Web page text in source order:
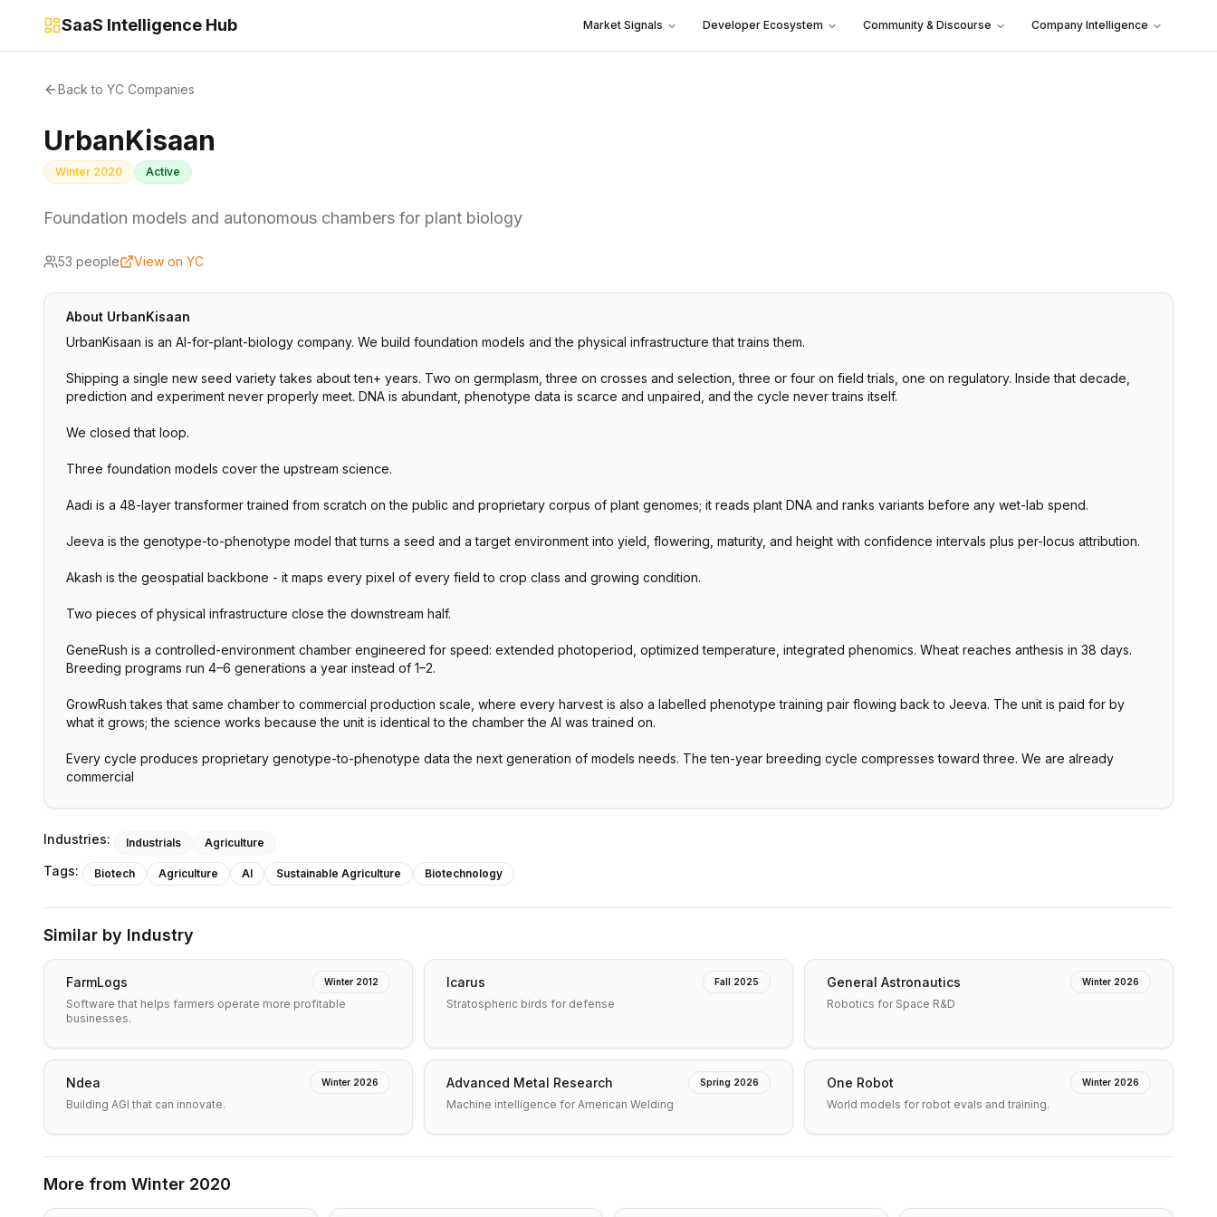
SaaS Intelligence Hub Market Signals Developer Ecosystem Community & Discourse Company Intelligence
Back to YC Companies
UrbanKisaan
Winter 2020 Active
Foundation models and autonomous chambers for plant biology
53 people View on YC
About UrbanKisaan
UrbanKisaan is an AI-for-plant-biology company. We build foundation models and the physical infrastructure that trains them.
Shipping a single new seed variety takes about ten+ years. Two on germplasm, three on crosses and selection, three or four on field trials, one on regulatory. Inside that decade,
prediction and experiment never properly meet. DNA is abundant, phenotype data is scarce and unpaired, and the cycle never trains itself.
We closed that loop.
Three foundation models cover the upstream science.
Aadi is a 48-layer transformer trained from scratch on the public and proprietary corpus of plant genomes; it reads plant DNA and ranks variants before any wet-lab spend.
Jeeva is the genotype-to-phenotype model that turns a seed and a target environment into yield, flowering, maturity, and height with confidence intervals plus per-locus attribution.
Akash is the geospatial backbone - it maps every pixel of every field to crop class and growing condition.
Two pieces of physical infrastructure close the downstream half.
GeneRush is a controlled-environment chamber engineered for speed: extended photoperiod, optimized temperature, integrated phenomics. Wheat reaches anthesis in 38 days.
Breeding programs run 4–6 generations a year instead of 1–2.
GrowRush takes that same chamber to commercial production scale, where every harvest is also a labelled phenotype training pair flowing back to Jeeva. The unit is paid for by
what it grows; the science works because the unit is identical to the chamber the AI was trained on.
Every cycle produces proprietary genotype-to-phenotype data the next generation of models needs. The ten-year breeding cycle compresses toward three. We are already
commercial
Industries: Industrials Agriculture
Tags: Biotech Agriculture AI Sustainable Agriculture Biotechnology
Similar by Industry
FarmLogs Winter 2012
Software that helps farmers operate more profitable
businesses.
Icarus Fall 2025
Stratospheric birds for defense
General Astronautics Winter 2026
Robotics for Space R&D
Ndea Winter 2026
Building AGI that can innovate.
Advanced Metal Research Spring 2026
Machine intelligence for American Welding
One Robot Winter 2026
World models for robot evals and training.
More from Winter 2020